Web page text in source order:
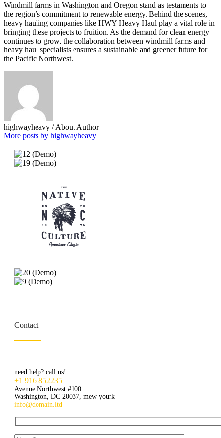
Windmill farms in Washington and Oregon stand as testaments to
the region’s commitment to renewable energy. Behind the scenes,
heavy hauling companies like HWY Heavy Haul play a vital role in
bringing these projects to fruition. As the demand for clean energy
continues to grow, the collaboration between windmill farms and
heavy haul specialists ensures a sustainable and greener future for
the Pacific Northwest.
highwayheavy / About Author
More posts by highwayheavy
Contact
need help? call us!
+1 916 852235
Avenue Northwest #100
Washington, DC 20037, mew yourk
info@domain.ltd
Hidden
fields